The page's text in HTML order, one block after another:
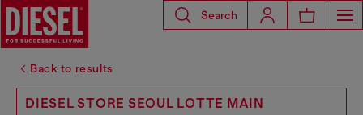
Search
Back to results
DIESEL STORE SEOUL LOTTE MAIN